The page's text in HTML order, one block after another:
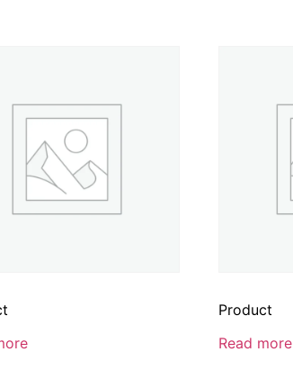
Product
Read more